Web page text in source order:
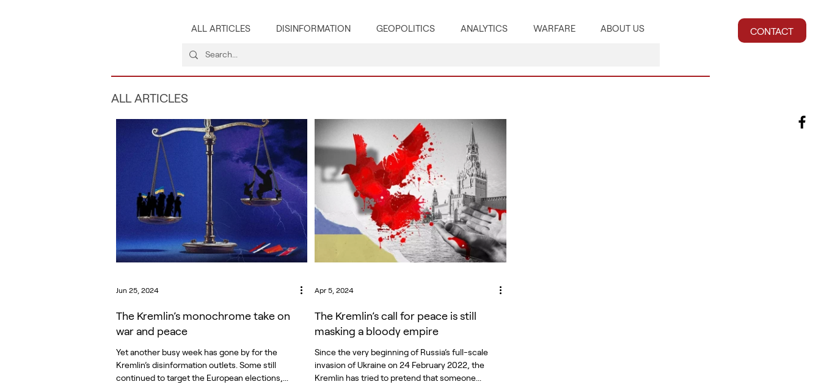
ALL ARTICLES DISINFORMATION GEOPOLITICS ANALYTICS WARFARE ABOUT US CONTACT
ALL ARTICLES
The Kremlin’s monochrome take on
war and peace
Yet another busy week has gone by for the
Kremlin’s disinformation outlets. Some still
continued to target the European elections,...
Jun 25, 2024
The Kremlin’s call for peace is still
masking a bloody empire
Since the very beginning of Russia’s full-scale
invasion of Ukraine on 24 February 2022, the
Kremlin has tried to pretend that someone...
Apr 5, 2024